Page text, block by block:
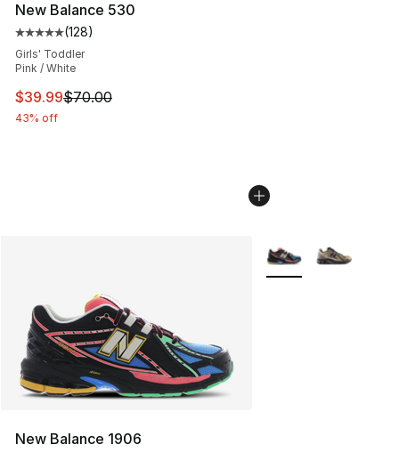
New Balance 530
Average customer rating - [5 out of 5 stars], 128
(128)
Girls' Toddler
Pink / White
This item is on sale. Price dropped from $70.00 to
$39.99$70.00
43% off
New Balance 1906
More Colors